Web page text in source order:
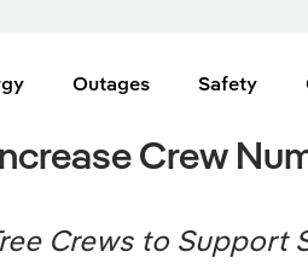
Outages Safety
Crew
Crews to Support